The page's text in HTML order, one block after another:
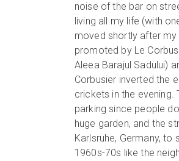
noise of the bar on
living all my life (with
moved shortly after my
promoted by Le
Aleea Barajul Sadului)
Corbusier inverted the
crickets in the
parking since people
huge garden, and the
Karlsruhe, Germany,
1960s-70s like the